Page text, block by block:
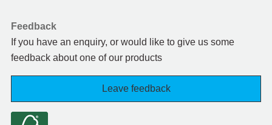
Feedback
If you have an enquiry, or would like to give us some
feedback about one of our products
Leave feedback